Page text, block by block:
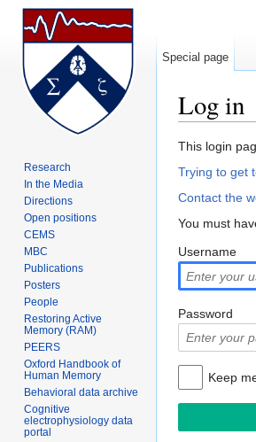
Log in
This login
Trying to get
Contact the
You must
Username
Password
Keep
Special page
Research
In the Media
Directions
Open positions
CEMS
MBC
Publications
Posters
People
Restoring Active
Memory (RAM)
PEERS
Oxford Handbook of
Human Memory
Behavioral data archive
Cognitive
electrophysiology data
portal